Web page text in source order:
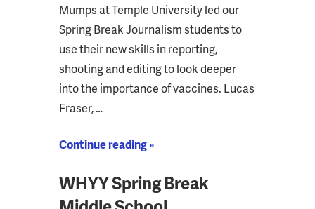
Mumps at Temple University led our
Spring Break Journalism students to
use their new skills in reporting,
shooting and editing to look deeper
into the importance of vaccines. Lucas
Fraser, …
Continue reading »
WHYY Spring Break